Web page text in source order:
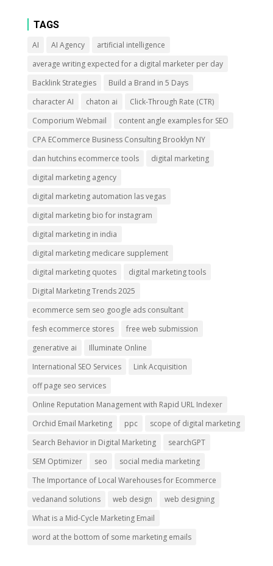
TAGS
AI AI Agency
artificial intelligence
average writing expected for a digital marketer per day
Backlink Strategies
Build a Brand in 5 Days
character AI
chaton ai
Click-Through Rate (CTR)
Comporium Webmail
content angle examples for SEO
CPA ECommerce Business Consulting Brooklyn NY
dan hutchins ecommerce tools
digital marketing
digital marketing agency
digital marketing automation las vegas
digital marketing bio for instagram
digital marketing in india
digital marketing medicare supplement
digital marketing quotes
digital marketing tools
Digital Marketing Trends 2025
ecommerce sem seo google ads consultant
fesh ecommerce stores
free web submission
generative ai
Illuminate Online
International SEO Services
Link Acquisition
off page seo services
Online Reputation Management with Rapid URL Indexer
Orchid Email Marketing
ppc
scope of digital marketing
Search Behavior in Digital Marketing
searchGPT
SEM Optimizer
seo
social media marketing
The Importance of Local Warehouses for Ecommerce
vedanand solutions
web design
web designing
What is a Mid-Cycle Marketing Email
word at the bottom of some marketing emails